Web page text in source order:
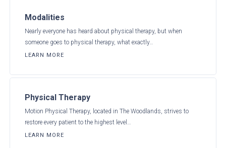
Modalities
Nearly everyone has heard about physical therapy, but when
someone goes to physical therapy, what exactly…
LEARN MORE
Physical Therapy
Motion Physical Therapy, located in The Woodlands, strives to
restore every patient to the highest level…
LEARN MORE